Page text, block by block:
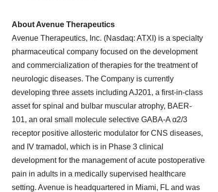
About Avenue Therapeutics
Avenue Therapeutics, Inc. (Nasdaq: ATXI) is a specialty
pharmaceutical company focused on the development
and commercialization of therapies for the treatment of
neurologic diseases. The Company is currently
developing three assets including AJ201, a first-in-class
asset for spinal and bulbar muscular atrophy, BAER-
101, an oral small molecule selective GABA-A α2/3
receptor positive allosteric modulator for CNS diseases,
and IV tramadol, which is in Phase 3 clinical
development for the management of acute postoperative
pain in adults in a medically supervised healthcare
setting. Avenue is headquartered in Miami, FL and was